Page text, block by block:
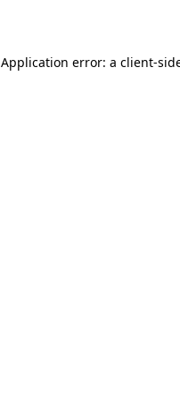
Application error: a client-